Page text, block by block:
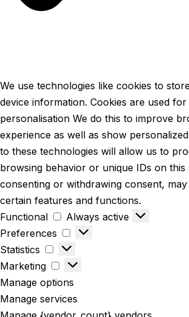
We use technologies like cookies to
device information. Cookies are used for
personalisation We do this to improve
experience as well as show
to these technologies will allow us to
browsing behavior or unique IDs on this
consenting or withdrawing consent,
certain features and functions.
Functional
Always active
Preferences
Statistics
Marketing
Manage options
Manage services